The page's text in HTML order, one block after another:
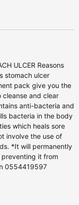
ULCER Reasons
stomach ulcer
pack give you the
and clear
anti-bacteria and
bacteria in the body
which heals sore
involve the use of
*It will permanently
it from
0554419597